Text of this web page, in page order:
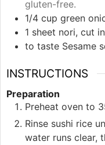
gluten-free.
1/4 cup green
1 sheet nori, cut
to taste Sesame
INSTRUCTIONS
Preparation
Preheat oven to
Rinse sushi rice
water runs clear,